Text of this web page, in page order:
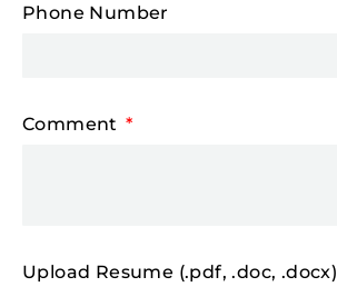
Phone Number
Comment
Upload Resume (.pdf, .doc, .docx)